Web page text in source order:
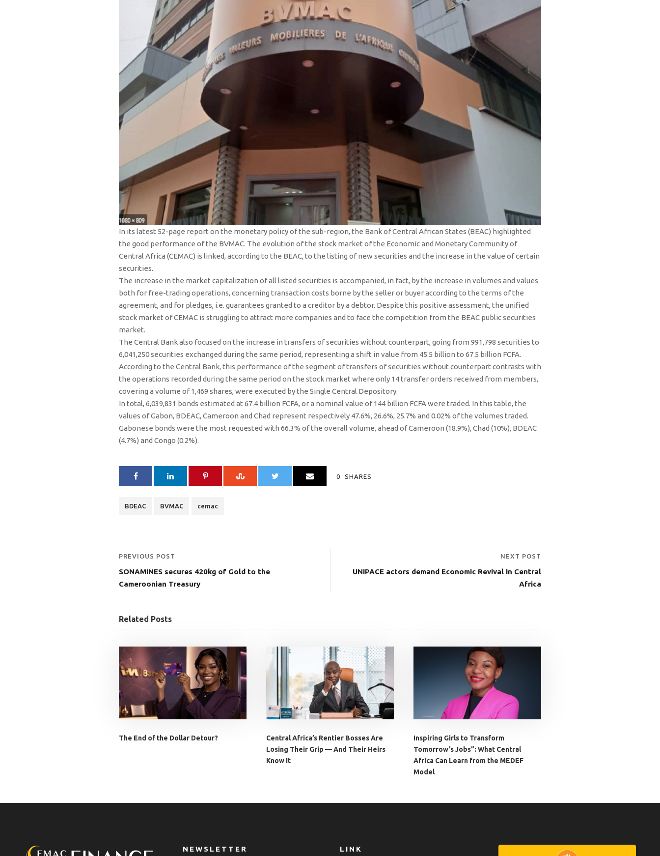
In its latest 52-page report on the monetary policy of the sub-region, the Bank of Central African States (BEAC) highlighted
the good performance of the BVMAC. The evolution of the stock market of the Economic and Monetary Community of
Central Africa (CEMAC) is linked, according to the BEAC, to the listing of new securities and the increase in the value of certain
securities.
The increase in the market capitalization of all listed securities is accompanied, in fact, by the increase in volumes and values ​​
both for free-trading operations, concerning transaction costs borne by the seller or buyer according to the terms of the
agreement, and for pledges, i.e. guarantees granted to a creditor by a debtor. Despite this positive assessment, the unified
stock market of CEMAC is struggling to attract more companies and to face the competition from the BEAC public securities
market.
The Central Bank also focused on the increase in transfers of securities without counterpart, going from 991,798 securities to
6,041,250 securities exchanged during the same period, representing a shift in value from 45.5 billion to 67.5 billion FCFA.
According to the Central Bank, this performance of the segment of transfers of securities without counterpart contrasts with
the operations recorded during the same period on the stock market where only 14 transfer orders received from members,
covering a volume of 1,469 shares, were executed by the Single Central Depository.
In total, 6,039,831 bonds estimated at 67.4 billion FCFA, or a nominal value of 144 billion FCFA were traded. In this table, the
values ​​of Gabon, BDEAC, Cameroon and Chad represent respectively 47.6%, 26.6%, 25.7% and 0.02% of the volumes traded.
Gabonese bonds were the most requested with 66.3% of the overall volume, ahead of Cameroon (18.9%), Chad (10%), BDEAC
(4.7%) and Congo (0.2%).
0 SHARES
BDEAC BVMAC cemac
PREVIOUS POST
SONAMINES secures 420kg of Gold to the
Cameroonian Treasury
NEXT POST
UNIPACE actors demand Economic Revival in Central
Africa
Related Posts
The End of the Dollar Detour?
Central Africa’s Rentier Bosses Are
Losing Their Grip — And Their Heirs
Know It
Inspiring Girls to Transform
Tomorrow’s Jobs”: What Central
Africa Can Learn from the MEDEF
Model
NEWSLETTER LINK